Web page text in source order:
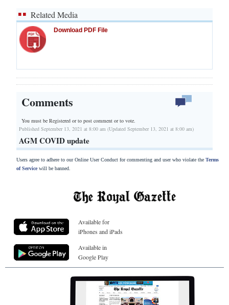
Related Media
Download PDF File
Comments
You must be Registered orto post comment or to vote.
Published September 13, 2021 at 8:00 am (Updated September 13, 2021 at 8:00 am)
AGM COVID update
Users agree to adhere to our Online User Conduct for commenting and user who violate the Terms
of Servicewill be banned.
Available for
iPhones and iPads
Available in
Google Play